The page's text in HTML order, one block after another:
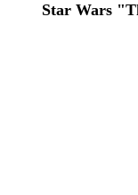
Star Wars